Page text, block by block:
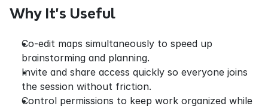
Why It’s Useful
Co-edit maps simultaneously to speed up
brainstorming and planning.
Invite and share access quickly so everyone joins
the session without friction.
Control permissions to keep work organized while